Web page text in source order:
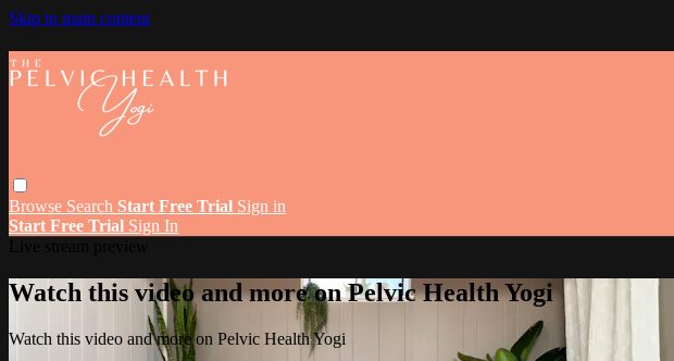
Skip to main content
Browse Search Start Free Trial Sign in
Start Free Trial Sign In
Watch this video and more on Pelvic Health Yogi
Watch this video and more on Pelvic Health Yogi